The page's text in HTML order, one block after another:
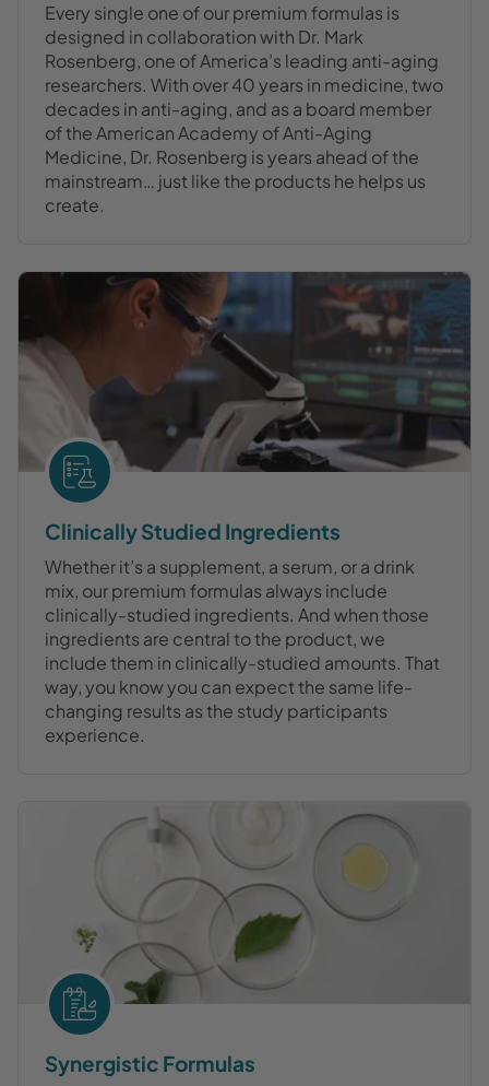
Every single one of our premium formulas is
designed in collaboration with Dr. Mark
Rosenberg, one of America’s leading anti-aging
researchers. With over 40 years in medicine, two
decades in anti-aging, and as a board member
of the American Academy of Anti-Aging
Medicine, Dr. Rosenberg is years ahead of the
mainstream… just like the products he helps us
create.
Clinically Studied Ingredients
Whether it’s a supplement, a serum, or a drink
mix, our premium formulas always include
clinically-studied ingredients. And when those
ingredients are central to the product, we
include them in clinically-studied amounts. That
way, you know you can expect the same life-
changing results as the study participants
experience.
Synergistic Formulas